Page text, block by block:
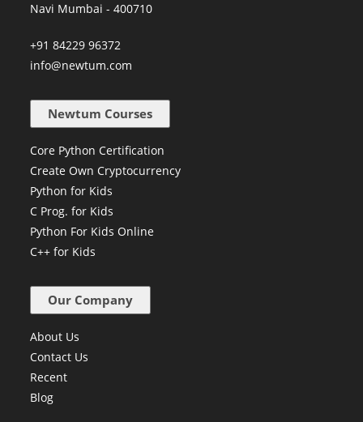
Navi Mumbai - 400710
+91 84229 96372
info@newtum.com
Newtum Courses
Core Python Certification
Create Own Cryptocurrency
Python for Kids
C Prog. for Kids
Python For Kids Online
C++ for Kids
Our Company
About Us
Contact Us
Recent
Blog